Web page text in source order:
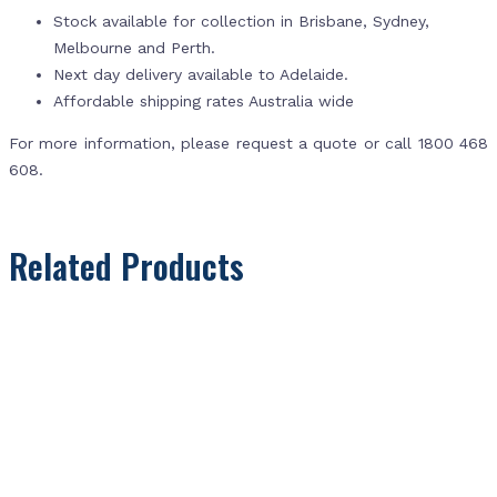
Stock available for collection in Brisbane, Sydney,
Melbourne and Perth.
Next day delivery available to Adelaide.
Affordable shipping rates Australia wide
For more information, please request a quote or call 1800 468
608.
Related Products